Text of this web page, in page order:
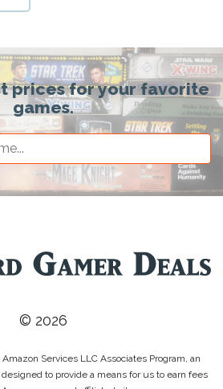
prices for your favorite
games.
© 2026
Services LLC Associates Program, an
to provide a means for us to earn fees